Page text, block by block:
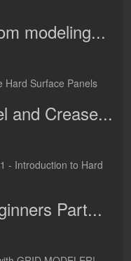
modeling...
and Crease...
Part...